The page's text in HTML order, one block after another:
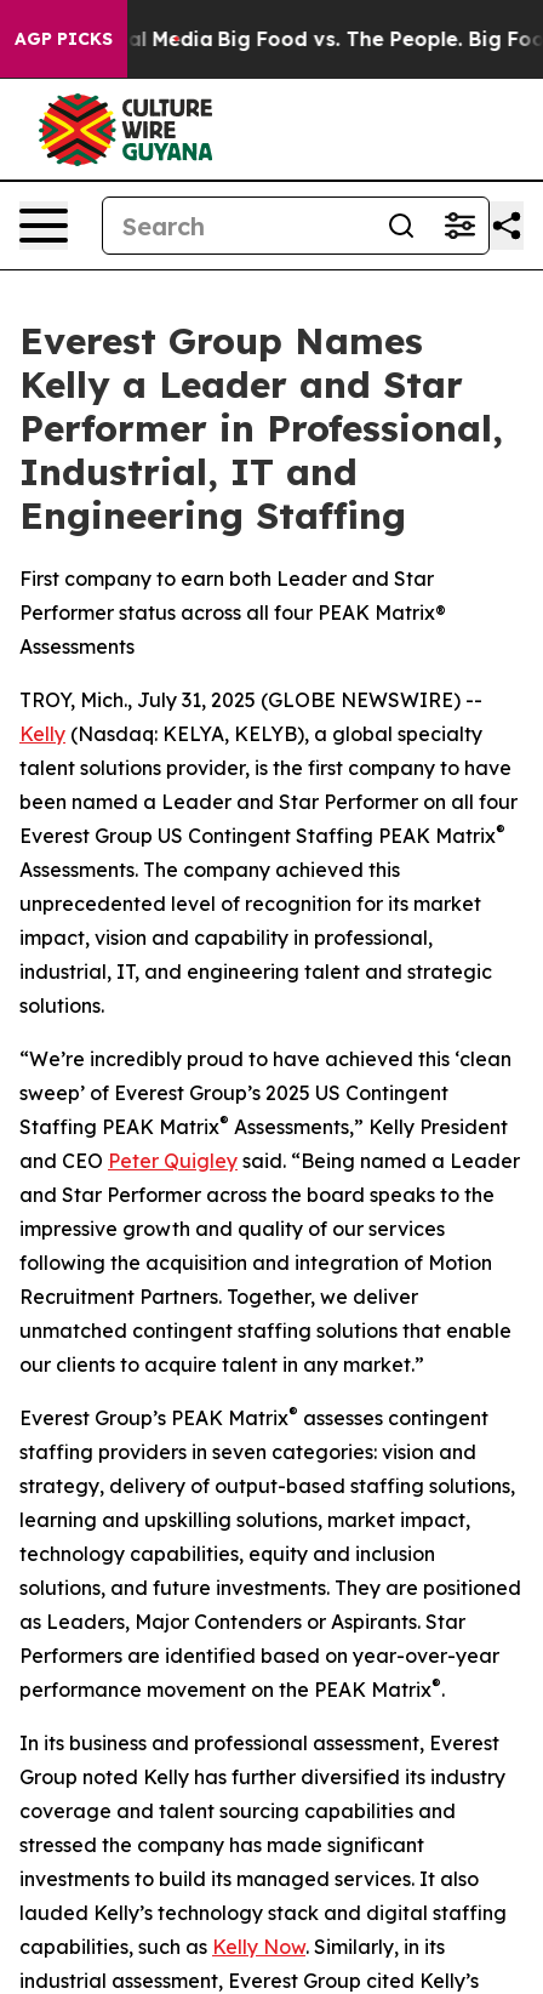
AGP PICKS
Social Media Big Food vs. The People. Big Food’s
Everest Group Names
Kelly a Leader and Star
Performer in Professional,
Industrial, IT and
Engineering Staffing
First company to earn both Leader and Star
Performer status across all four PEAK Matrix®
Assessments
TROY, Mich., July 31, 2025 (GLOBE NEWSWIRE) --
Kelly (Nasdaq: KELYA, KELYB), a global specialty
talent solutions provider, is the first company to have
been named a Leader and Star Performer on all four
Everest Group US Contingent Staffing PEAK Matrix®
Assessments. The company achieved this
unprecedented level of recognition for its market
impact, vision and capability in professional,
industrial, IT, and engineering talent and strategic
solutions.
“We’re incredibly proud to have achieved this ‘clean
sweep’ of Everest Group’s 2025 US Contingent
Staffing PEAK Matrix® Assessments,” Kelly President
and CEO Peter Quigley said. “Being named a Leader
and Star Performer across the board speaks to the
impressive growth and quality of our services
following the acquisition and integration of Motion
Recruitment Partners. Together, we deliver
unmatched contingent staffing solutions that enable
our clients to acquire talent in any market.”
Everest Group’s PEAK Matrix® assesses contingent
staffing providers in seven categories: vision and
strategy, delivery of output-based staffing solutions,
learning and upskilling solutions, market impact,
technology capabilities, equity and inclusion
solutions, and future investments. They are positioned
as Leaders, Major Contenders or Aspirants. Star
Performers are identified based on year-over-year
performance movement on the PEAK Matrix®.
In its business and professional assessment, Everest
Group noted Kelly has further diversified its industry
coverage and talent sourcing capabilities and
stressed the company has made significant
investments to build its managed services. It also
lauded Kelly’s technology stack and digital staffing
capabilities, such as Kelly Now. Similarly, in its
industrial assessment, Everest Group cited Kelly’s